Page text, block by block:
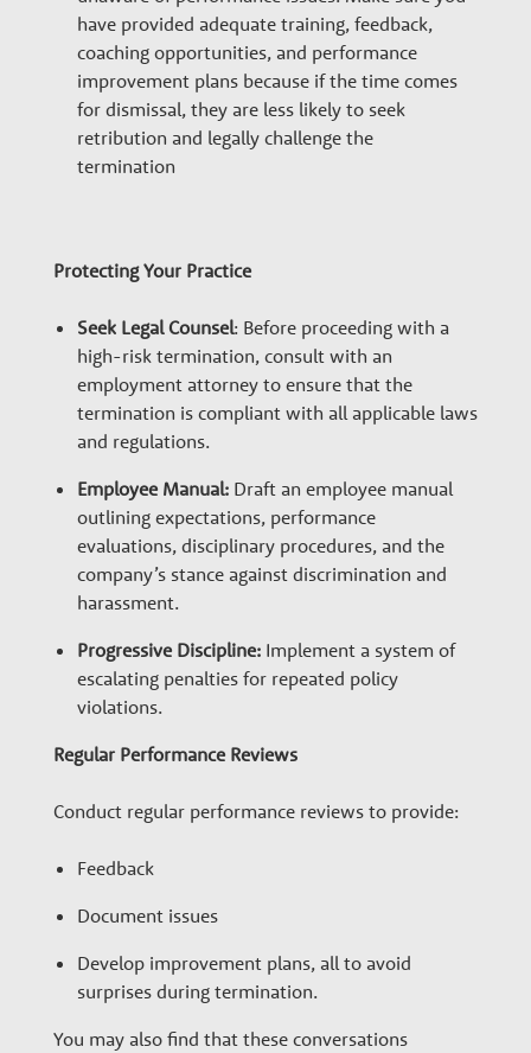
have provided adequate training, feedback,
coaching opportunities, and performance
improvement plans because if the time comes
for dismissal, they are less likely to seek
retribution and legally challenge the
termination
Protecting Your Practice
Seek Legal Counsel: Before proceeding with a
high-risk termination, consult with an
employment attorney to ensure that the
termination is compliant with all applicable laws
and regulations.
Employee Manual:Draft an employee manual
outlining expectations, performance
evaluations, disciplinary procedures, and the
company’s stance against discrimination and
harassment.
Progressive Discipline:Implement a system of
escalating penalties for repeated policy
violations.
Regular Performance Reviews
Conduct regular performance reviews to provide:
Feedback
Document issues
Develop improvement plans, all to avoid
surprises during termination.
You may also find that these conversations